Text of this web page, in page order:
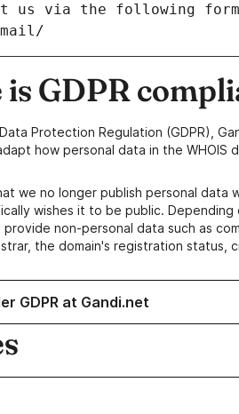
us via the following
GDPR
Protection Regulation (GDPR),
how personal data in the WHOIS
we no longer publish personal data
wishes it to be public.
non-personal data such as
the domain's registration status,
GDPR at Gandi.net